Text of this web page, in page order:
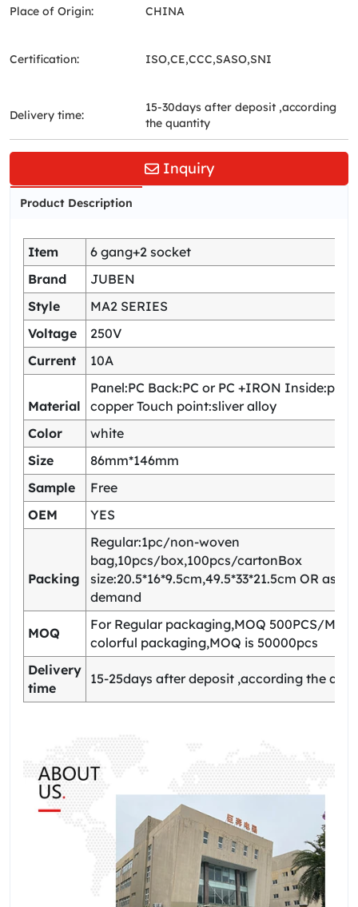
Place of Origin: CHINA
Certification: ISO,CE,CCC,SASO,SNI
Delivery time:
15-30days after deposit ,according
the quantity
Inquiry
Product Description
Item
6 gang+2 socket
Brand
JUBEN
Style
MA2 SERIES
Voltage
250V
Current
10A
Material
Panel:PC Back:PC or PC +IRON
copper Touch point:sliver alloy
Color
white
Size
86mm*146mm
Sample
Free
OEM
YES
Packing
Regular:1pc/non-woven
bag,10pcs/box,100pcs/cartonBox
size:20.5*16*9.5cm,49.5*33*21.5cm OR as
demand
MOQ
For Regular packaging,MOQ 500PCS/
colorful packaging,MOQ is 50000pcs
Delivery
time
15-25days after deposit ,according the